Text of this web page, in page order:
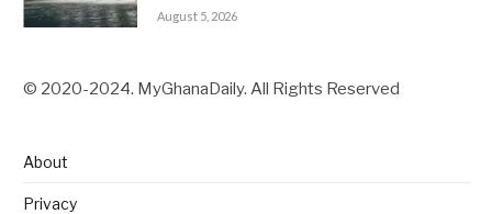
August 5, 2026
© 2020-2024. MyGhanaDaily. All Rights Reserved
About
Privacy